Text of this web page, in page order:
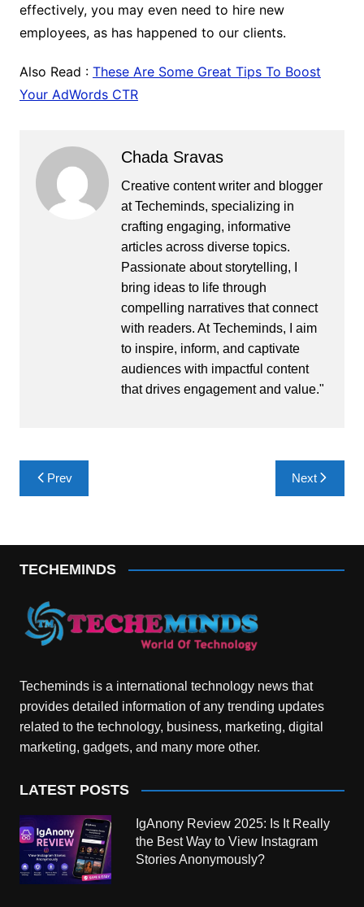
effectively, you may even need to hire new
employees, as has happened to our clients.
Also Read : These Are Some Great Tips To Boost
Your AdWords CTR
Chada Sravas
Creative content writer and blogger
at Techeminds, specializing in
crafting engaging, informative
articles across diverse topics.
Passionate about storytelling, I
bring ideas to life through
compelling narratives that connect
with readers. At Techeminds, I aim
to inspire, inform, and captivate
audiences with impactful content
that drives engagement and value."
Post
navigation
Prev Next
TECHEMINDS
Techeminds is a international technology news that
provides detailed information of any trending updates
related to the technology, business, marketing, digital
marketing, gadgets, and many more other.
LATEST POSTS
IgAnony Review 2025: Is It Really
the Best Way to View Instagram
Stories Anonymously?